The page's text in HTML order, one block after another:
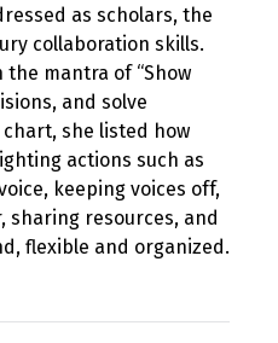
as scholars, the
collaboration skills.
mantra of “Show
and solve
chart, she listed how
actions such as
keeping voices off,
sharing resources, and
flexible and organized.